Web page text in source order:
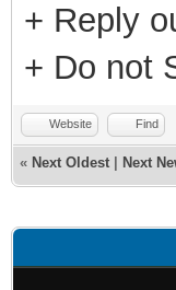
+ Reply
+ Do not
Website Find
« Next Oldest Next